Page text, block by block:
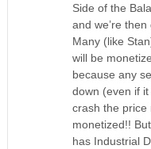
Side of the
and we’re
Many (like
will be
because any
down (even if
crash the price
monetized!!
has Industrial